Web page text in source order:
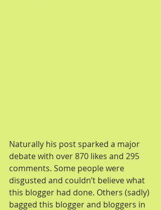
Naturally his post sparked a major
debate with over 870 likes and 295
comments. Some people were
disgusted and couldn’t believe what
this blogger had done. Others (sadly)
bagged this blogger and bloggers in